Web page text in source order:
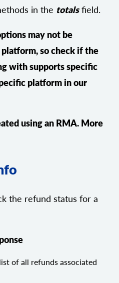
in the totalsfield.
may not be
so check if the
with supports specific
platform in our
using an RMA. More
the refund status for a
of all refunds associated